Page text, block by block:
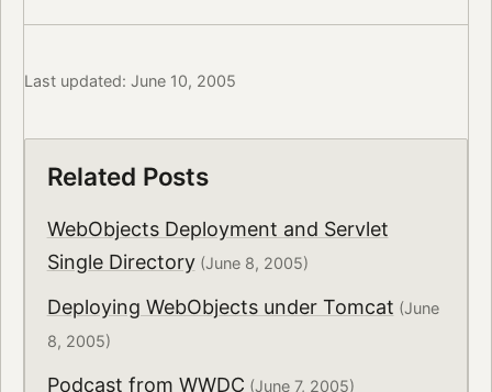
Last updated: June 10, 2005
Related Posts
WebObjects Deployment and Servlet
Single Directory(June 8, 2005)
Deploying WebObjects under Tomcat (June
8, 2005)
Podcast from WWDC (June 7, 2005)